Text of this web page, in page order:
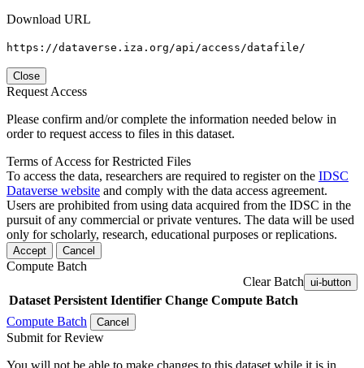
Download URL
https://dataverse.iza.org/api/access/datafile/
Close
Request Access
Please confirm and/or complete the information needed below in
order to request access to files in this dataset.
Terms of Access for Restricted Files
To access the data, researchers are required to register on the IDSC
Dataverse website and comply with the data access agreement.
Users are prohibited from using data acquired from the IDSC in the
pursuit of any commercial or private ventures. The data will be used
only for scholarly, research, educational purposes or replications.
Accept Cancel
Compute Batch
Clear Batch ui-button
Dataset Persistent Identifier Change Compute Batch
Compute Batch
Cancel
Submit for Review